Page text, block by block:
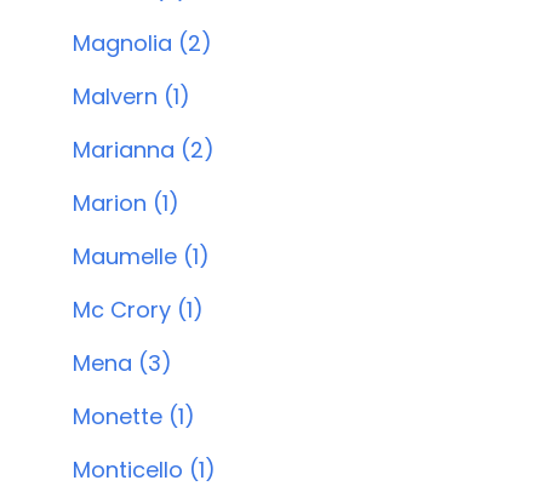
Magnolia (2)
Malvern (1)
Marianna (2)
Marion (1)
Maumelle (1)
Mc Crory (1)
Mena (3)
Monette (1)
Monticello (1)